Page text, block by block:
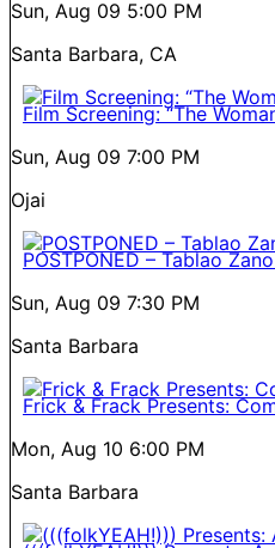
Sun, Aug 09 5:00 PM
Santa Barbara, CA
Film Screening: “The
Sun, Aug 09 7:00 PM
Ojai
POSTPONED – Tablao
Sun, Aug 09 7:30 PM
Santa Barbara
Frick & Frack Presents:
Mon, Aug 10 6:00 PM
Santa Barbara